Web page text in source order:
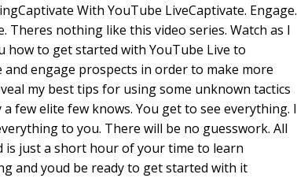
With YouTube LiveCaptivate. Engage.
Theres nothing like this video series. Watch as I
how to get started with YouTube Live to
and engage prospects in order to make more
my best tips for using some unknown tactics
few elite few knows. You get to see everything. I
to you. There will be no guesswork. All
is just a short hour of your time to learn
and youd be ready to get started with it